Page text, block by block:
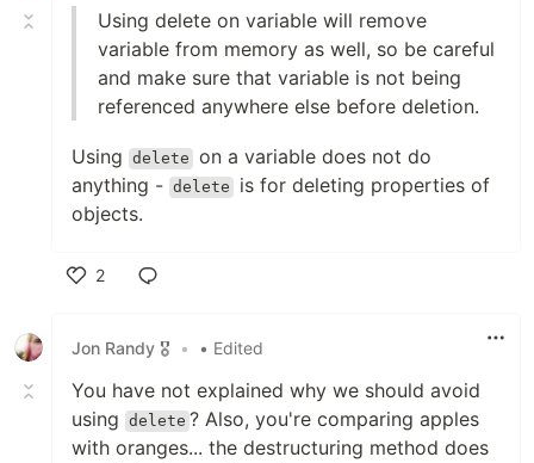
Using delete on variable will remove
variable from memory as well, so be careful
and make sure that variable is not being
referenced anywhere else before deletion.
Using delete on a variable does not do
anything - delete
is for deleting properties of
objects.
2
Jon Randy 🎖️
• • Edited
You have not explained why we should avoid
using
delete ? Also, you're comparing apples
with oranges... the destructuring method does